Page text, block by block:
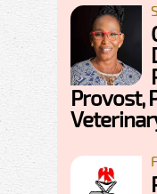
Provost,